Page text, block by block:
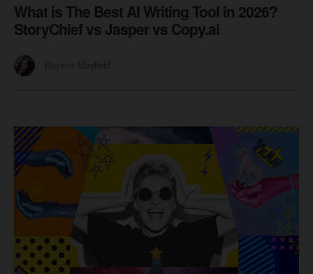
What is The Best AI Writing Tool in 2026?
StoryChief vs Jasper vs Copy.ai